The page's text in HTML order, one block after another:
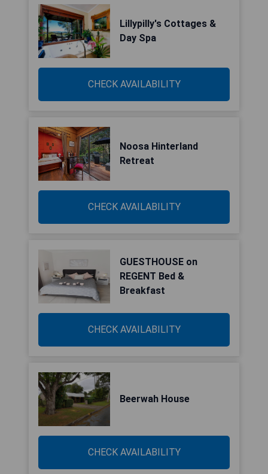
Lillypilly's Cottages &
Day Spa
CHECK AVAILABILITY
Noosa Hinterland
Retreat
CHECK AVAILABILITY
GUESTHOUSE on
REGENT Bed &
Breakfast
CHECK AVAILABILITY
Beerwah House
CHECK AVAILABILITY